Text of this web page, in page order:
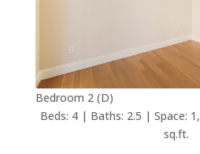
Bedroom 2 (D)
Beds: 4 | Baths: 2.5 | Space:
sq.ft.